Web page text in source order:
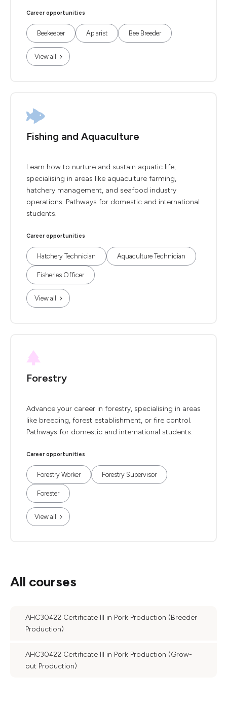
Career opportunities
Beekeeper Apiarist Bee Breeder
View all
Fishing and Aquaculture
Learn how to nurture and sustain aquatic life,
specialising in areas like aquaculture farming,
hatchery management, and seafood industry
operations. Pathways for domestic and international
students.
Career opportunities
Hatchery Technician Aquaculture Technician
Fisheries Officer
View all
Forestry
Advance your career in forestry, specialising in areas
like breeding, forest establishment, or fire control.
Pathways for domestic and international students.
Career opportunities
Forestry Worker Forestry Supervisor
Forester
View all
All courses
AHC30422 Certificate III in Pork Production (Breeder
Production)
AHC30422 Certificate III in Pork Production (Grow-
out Production)